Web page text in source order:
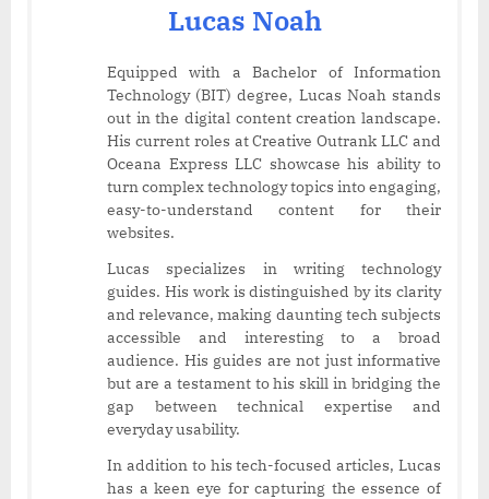
Lucas Noah
Equipped with a Bachelor of Information
Technology (BIT) degree, Lucas Noah stands
out in the digital content creation landscape.
His current roles at Creative Outrank LLC and
Oceana Express LLC showcase his ability to
turn complex technology topics into engaging,
easy-to-understand content for their
websites.
Lucas specializes in writing technology
guides. His work is distinguished by its clarity
and relevance, making daunting tech subjects
accessible and interesting to a broad
audience. His guides are not just informative
but are a testament to his skill in bridging the
gap between technical expertise and
everyday usability.
In addition to his tech-focused articles, Lucas
has a keen eye for capturing the essence of